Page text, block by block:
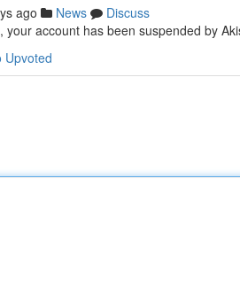
ago News
Discuss
your account has been suspended by
Upvoted